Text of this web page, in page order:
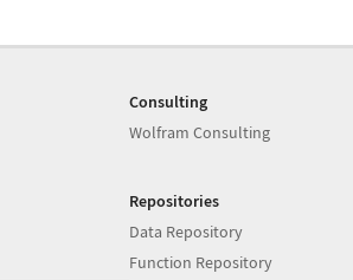
Consulting
Wolfram Consulting
Repositories
Data Repository
Function Repository